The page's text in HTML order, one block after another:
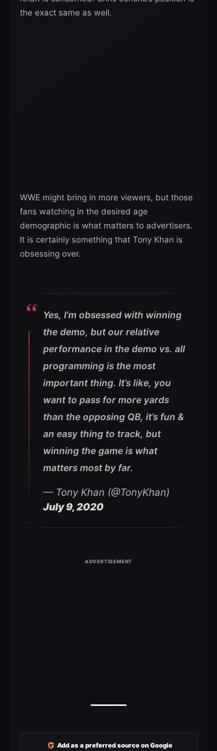
the exact same as well.
WWE might bring in more viewers, but those
fans watching in the desired age
demographic is what matters to advertisers.
It is certainly something that Tony Khan is
obsessing over.
Yes, I’m obsessed with winning
the demo, but our relative
performance in the demo vs. all
programming is the most
important thing. It’s like, you
want to pass for more yards
than the opposing QB, it’s fun &
an easy thing to track, but
winning the game is what
matters most by far.
— Tony Khan (@TonyKhan)
July 9, 2020
G Add as a preferred source on Google